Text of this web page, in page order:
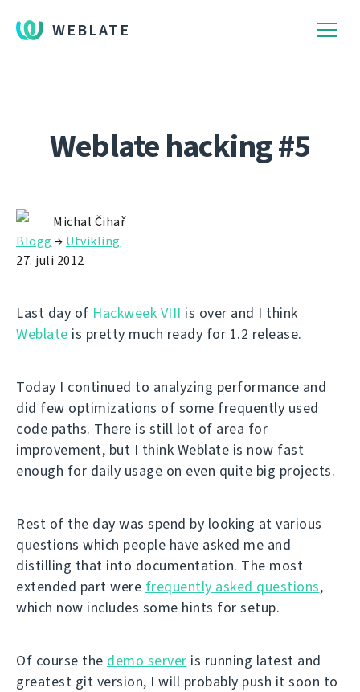
WEBLATE
Weblate hacking #5
Michal Čihař
Blogg → Utvikling
27. juli 2012
Last day of Hackweek VIII is over and I think
Weblate is pretty much ready for 1.2 release.
Today I continued to analyzing performance and
did few optimizations of some frequently used
code paths. There is still lot of area for
improvement, but I think Weblate is now fast
enough for daily usage on even quite big projects.
Rest of the day was spend by looking at various
questions which people have asked me and
distilling that into documentation. The most
extended part were frequently asked questions,
which now includes some hints for setup.
Of course the demo server is running latest and
greatest git version, I will probably push it soon to